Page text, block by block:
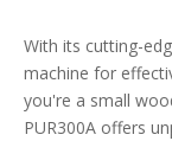
With its cutting-
machine for
you're a small
PUR300A offers